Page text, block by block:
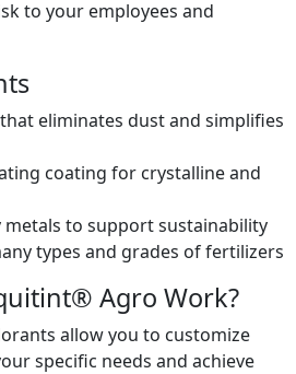
to your employees and
eliminates dust and simplifies
coating for crystalline and
metals to support sustainability
types and grades of fertilizers
Agro Work?
allow you to customize
specific needs and achieve